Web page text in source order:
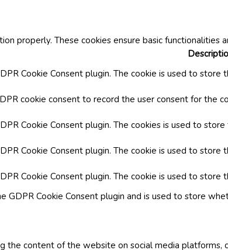
properly. These cookies ensure basic functionalities
Cookie Consent plugin. The cookie is used to
cookie consent to record the user consent for the
Cookie Consent plugin. The cookies is used to
Cookie Consent plugin. The cookie is used to
Cookie Consent plugin. The cookie is used to
GDPR Cookie Consent plugin and is used to store
the content of the website on social media